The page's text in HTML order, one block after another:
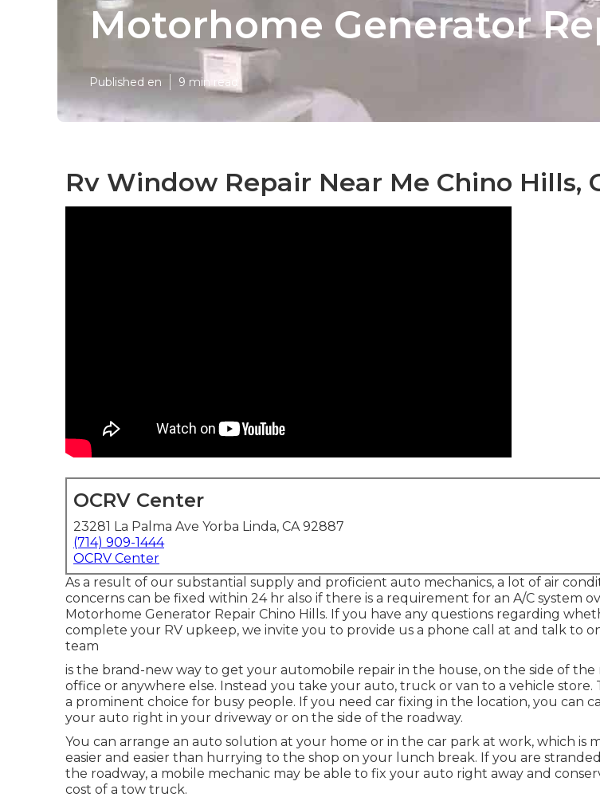
Motorhome Generator
Published en 9 min read
Rv Window Repair Near Me Chino Hills,
OCRV Center
23281 La Palma Ave Yorba Linda, CA 92887
(714) 909-1444
OCRV Center
As a result of our substantial supply and proficient auto mechanics, a lot of air
concerns can be fixed within 24 hr also if there is a requirement for an A/C system
Motorhome Generator Repair Chino Hills. If you have any questions regarding
complete your RV upkeep, we invite you to provide us a phone call at and talk to
team
is the brand-new way to get your automobile repair in the house, on the side of the
office or anywhere else. Instead you take your auto, truck or van to a vehicle store.
a prominent choice for busy people. If you need car fixing in the location, you can
your auto right in your driveway or on the side of the roadway.
You can arrange an auto solution at your home or in the car park at work, which is
easier and easier than hurrying to the shop on your lunch break. If you are
the roadway, a mobile mechanic may be able to fix your auto right away and
cost of a tow truck.